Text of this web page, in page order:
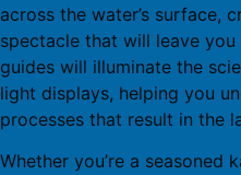
across the water’s surface,
spectacle that will leave
guides will illuminate the
light displays, helping you
processes that result in the
Whether you’re a seasoned